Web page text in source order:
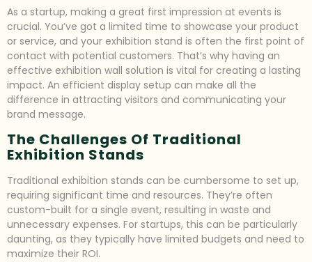
As a startup, making a great first impression at events is
crucial. You’ve got a limited time to showcase your product
or service, and your exhibition stand is often the first point of
contact with potential customers. That’s why having an
effective exhibition wall solution is vital for creating a lasting
impact. An efficient display setup can make all the
difference in attracting visitors and communicating your
brand message.
The Challenges Of Traditional
Exhibition Stands
Traditional exhibition stands can be cumbersome to set up,
requiring significant time and resources. They’re often
custom-built for a single event, resulting in waste and
unnecessary expenses. For startups, this can be particularly
daunting, as they typically have limited budgets and need to
maximize their ROI.